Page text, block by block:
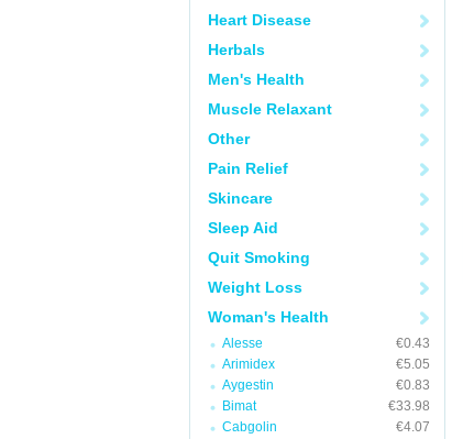
Heart Disease
Herbals
Men's Health
Muscle Relaxant
Other
Pain Relief
Skincare
Sleep Aid
Quit Smoking
Weight Loss
Woman's Health
Alesse
€0.43
Arimidex
€5.05
Aygestin
€0.83
Bimat
€33.98
Cabgolin
€4.07